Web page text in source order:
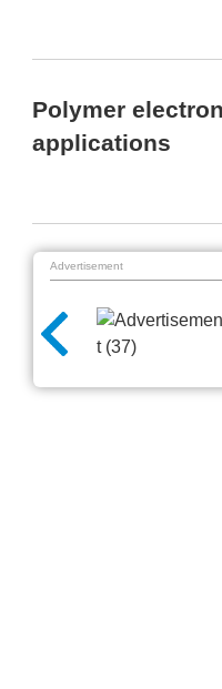
Polymer
applications
Advertisement